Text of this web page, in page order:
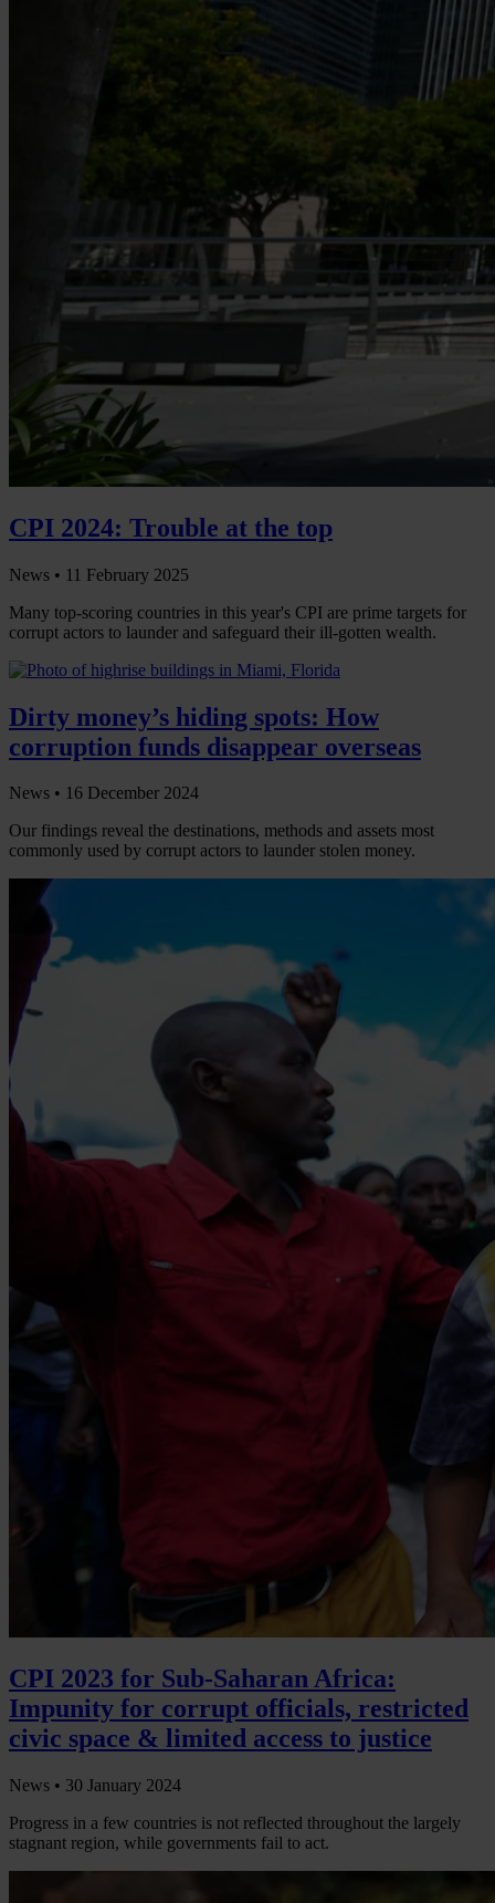
CPI 2024: Trouble at the top
News • 11 February 2025
Many top-scoring countries in this year's CPI are prime targets for
corrupt actors to launder and safeguard their ill-gotten wealth.
Dirty money’s hiding spots: How
corruption funds disappear overseas
News • 16 December 2024
Our findings reveal the destinations, methods and assets most
commonly used by corrupt actors to launder stolen money.
CPI 2023 for Sub-Saharan Africa:
Impunity for corrupt officials, restricted
civic space & limited access to justice
News • 30 January 2024
Progress in a few countries is not reflected throughout the largely
stagnant region, while governments fail to act.